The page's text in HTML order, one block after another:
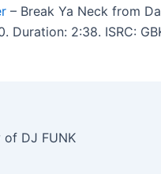
– Break Ya Neck from
Duration: 2:38. ISRC:
of DJ FUNK